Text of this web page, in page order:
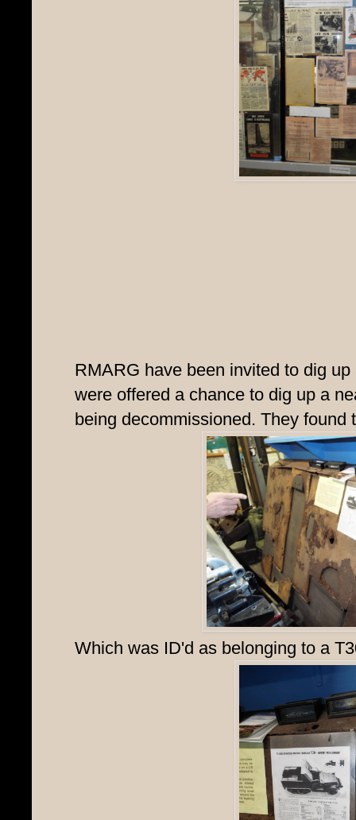
RMARG have been invited to dig
were offered a chance to dig up a
being decommissioned. They found
Which was ID'd as belonging to a